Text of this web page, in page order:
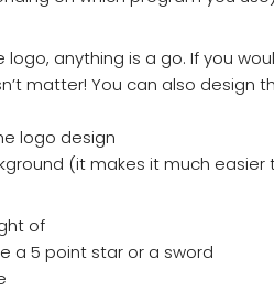
anything is a go. If you
matter! You can also design
logo design
(it makes it much
of
a 5 point star or a sword